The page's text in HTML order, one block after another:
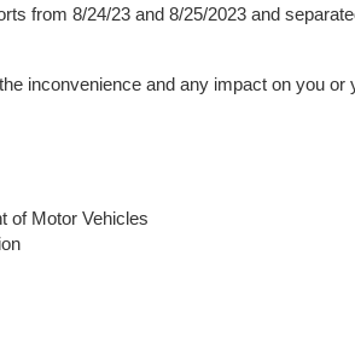
from 8/24/23 and 8/25/2023 and
inconvenience and any impact on you
of Motor Vehicles